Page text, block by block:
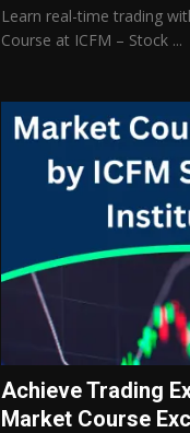
Learn real-time trading
Course at ICFM – Stock ...
Achieve Trading
Market Course